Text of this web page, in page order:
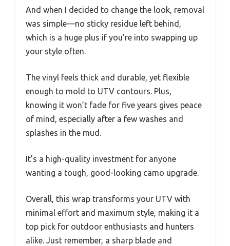
And when I decided to change the look, removal
was simple—no sticky residue left behind,
which is a huge plus if you’re into swapping up
your style often.
The vinyl feels thick and durable, yet flexible
enough to mold to UTV contours. Plus,
knowing it won’t fade for five years gives peace
of mind, especially after a few washes and
splashes in the mud.
It’s a high-quality investment for anyone
wanting a tough, good-looking camo upgrade.
Overall, this wrap transforms your UTV with
minimal effort and maximum style, making it a
top pick for outdoor enthusiasts and hunters
alike. Just remember, a sharp blade and